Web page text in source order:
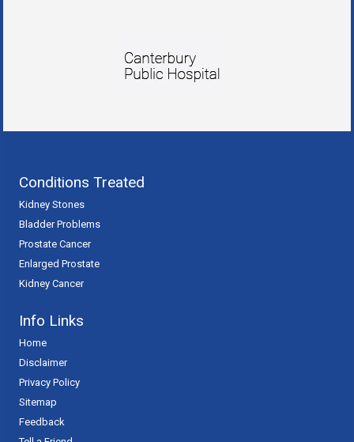
Conditions Treated
Kidney Stones
Bladder Problems
Prostate Cancer
Enlarged Prostate
Kidney Cancer
Info Links
Home
Disclaimer
Privacy Policy
Sitemap
Feedback